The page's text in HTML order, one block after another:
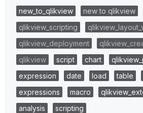
new_to_qlikview
new to qlikview
qlikview_scripting
qlikview_deployment
qlikview
script chart
expression
date load table
expressions
macro
analysis
scripting